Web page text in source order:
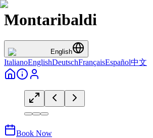
Montaribaldi
English
ItalianoEnglishDeutschFrançaisEspañol中文
Book Now